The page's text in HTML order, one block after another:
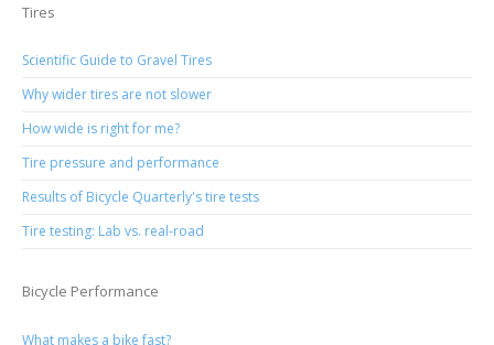
Tires
Scientific Guide to Gravel Tires
Why wider tires are not slower
How wide is right for me?
Tire pressure and performance
Results of Bicycle Quarterly's tire tests
Tire testing: Lab vs. real-road
Bicycle Performance
What makes a bike fast?